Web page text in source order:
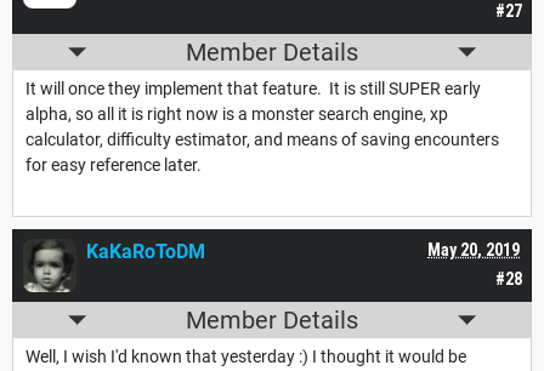
#27
Member Details
It will once they implement that feature. It is still SUPER early
alpha, so all it is right now is a monster search engine, xp
calculator, difficulty estimator, and means of saving encounters
for easy reference later.
#28
May 20, 2019
KaKaRoToDM
Member Details
Well, I wish I'd known that yesterday :) I thought it would be